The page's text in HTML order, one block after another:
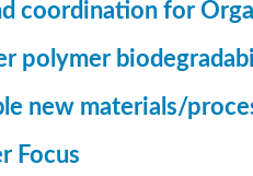
coordination for
polymer
new materials/
Focus